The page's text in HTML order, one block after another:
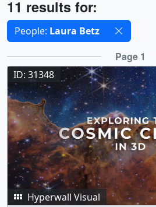
Results
11 results for:
Selected filters
People: Laura Betz
Results Page 1
ID: 31348
Hyperwall Visual